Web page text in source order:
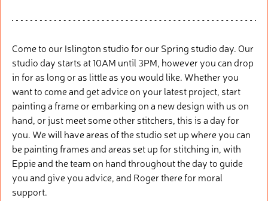
Come to our Islington studio for our Spring studio day. Our
studio day starts at 10AM until 3PM, however you can drop
in for as long or as little as you would like. Whether you
want to come and get advice on your latest project, start
painting a frame or embarking on a new design with us on
hand, or just meet some other stitchers, this is a day for
you. We will have areas of the studio set up where you can
be painting frames and areas set up for stitching in, with
Eppie and the team on hand throughout the day to guide
you and give you advice, and Roger there for moral
support.